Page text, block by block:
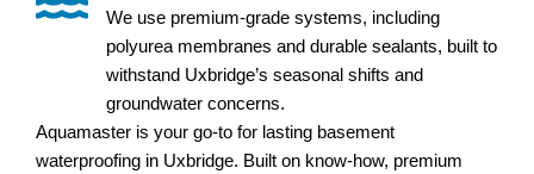
We use premium-grade systems, including
polyurea membranes and durable sealants, built to
withstand Uxbridge’s seasonal shifts and
groundwater concerns.
Aquamaster is your go-to for lasting basement
waterproofing in Uxbridge. Built on know-how, premium